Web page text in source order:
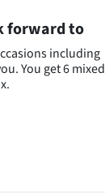
forward to
including
You get 6 mixed